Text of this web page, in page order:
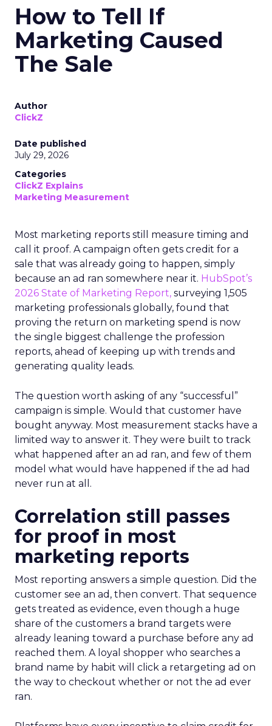
How to Tell If
Marketing Caused
The Sale
Author
ClickZ
Date published
July 29, 2026
Categories
ClickZ Explains
Marketing Measurement
Most marketing reports still measure timing and
call it proof. A campaign often gets credit for a
sale that was already going to happen, simply
because an ad ran somewhere near it. HubSpot’s
2026 State of Marketing Report, surveying 1,505
marketing professionals globally, found that
proving the return on marketing spend is now
the single biggest challenge the profession
reports, ahead of keeping up with trends and
generating quality leads.
The question worth asking of any “successful”
campaign is simple. Would that customer have
bought anyway. Most measurement stacks have a
limited way to answer it. They were built to track
what happened after an ad ran, and few of them
model what would have happened if the ad had
never run at all.
Correlation still passes
for proof in most
marketing reports
Most reporting answers a simple question. Did the
customer see an ad, then convert. That sequence
gets treated as evidence, even though a huge
share of the customers a brand targets were
already leaning toward a purchase before any ad
reached them. A loyal shopper who searches a
brand name by habit will click a retargeting ad on
the way to checkout whether or not the ad ever
ran.